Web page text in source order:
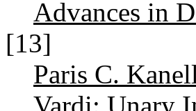
Advances in
[13]
Paris C.